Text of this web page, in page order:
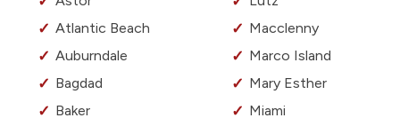
Atlantic Beach
Auburndale
Bagdad
Baker
Macclenny
Marco Island
Mary Esther
Miami